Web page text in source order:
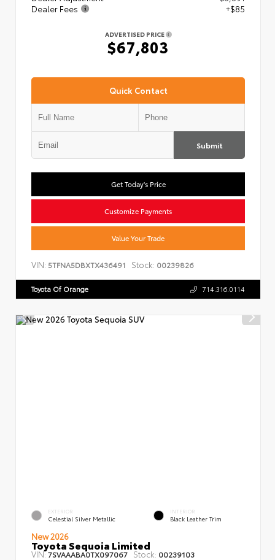
Dealer Fees
+$85
ADVERTISED PRICE
$67,803
Quick Contact
Submit
Get Today's Price
Customize Payments
Value Your Trade
VIN: 5TFNA5DBXTX436491 Stock: 00239826
Toyota Of Orange 714.316.0114
EXTERIOR
Celestial Silver Metallic
INTERIOR
Black Leather Trim
New 2026
Toyota Sequoia Limited
VIN:7SVAAABA0TX097067 Stock: 00239103